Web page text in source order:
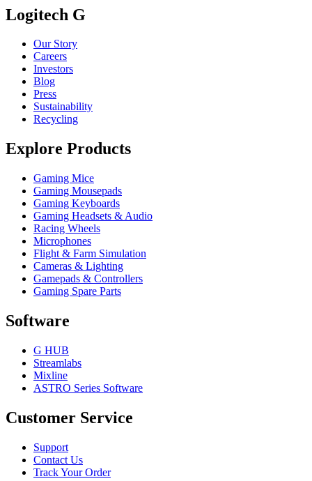
Logitech G
Our Story
Careers
Investors
Blog
Press
Sustainability
Recycling
Explore Products
Gaming Mice
Gaming Mousepads
Gaming Keyboards
Gaming Headsets & Audio
Racing Wheels
Microphones
Flight & Farm Simulation
Cameras & Lighting
Gamepads & Controllers
Gaming Spare Parts
Software
G HUB
Streamlabs
Mixline
ASTRO Series Software
Customer Service
Support
Contact Us
Track Your Order